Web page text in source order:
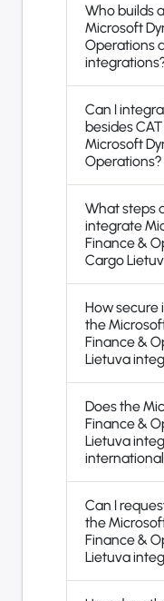
Who builds
Microsoft
Operations
Can I
besides
Microsoft
Operations?
What steps
integrate
Finance &
Cargo
How secure
the
Finance &
Lietuva
Does the
Finance &
Lietuva
Can I
the
Finance &
Lietuva